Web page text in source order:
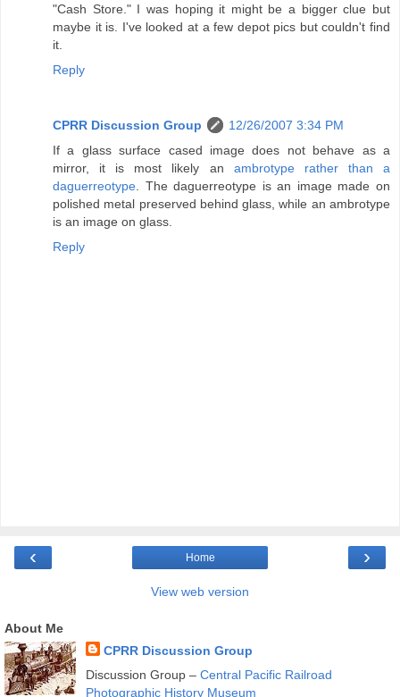
"Cash Store." I was hoping it might be a bigger clue but
maybe it is. I've looked at a few depot pics but couldn't find
it.
Reply
CPRR Discussion Group
12/26/2007 3:34 PM
If a glass surface cased image does not behave as a
mirror, it is most likely an ambrotype rather than a
daguerreotype. The daguerreotype is an image made on
polished metal preserved behind glass, while an ambrotype
is an image on glass.
Reply
‹ ›
Home
View web version
About Me
CPRR Discussion Group
Discussion Group – Central Pacific Railroad
Photographic History Museum